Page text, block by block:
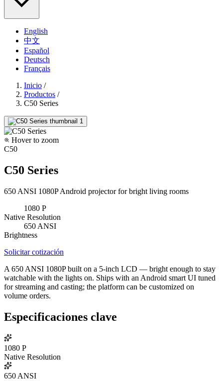
English
中文
Español
Deutsch
Français
Inicio /
Productos /
C50 Series
Hover to zoom
C50
C50 Series
650 ANSI 1080P Android projector for bright living rooms
1080 P
Native Resolution
650 ANSI
Brightness
Solicitar cotización
A 650 ANSI 1080P built on a 5-inch LCD — bright enough to stay
watchable with the lights on. Ships with an Android smart UI tuned
for streaming and casting; the platform can be customized on
volume orders.
Especificaciones clave
1080 P
Native Resolution
650 ANSI